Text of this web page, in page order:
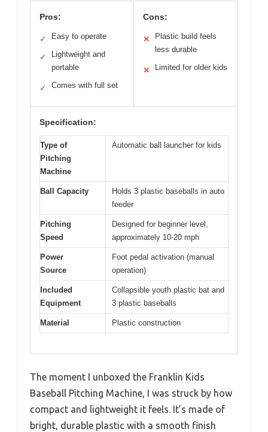
Pros:
✓ Easy to operate
✓
Lightweight and
portable
✓ Comes with full set
Cons:
✕
Plastic build feels
less durable
✕ Limited for older kids
Specification:
Type of
Pitching
Machine
Automatic ball launcher for kids
Ball Capacity
Holds 3 plastic baseballs in auto
feeder
Pitching
Speed
Designed for beginner level,
approximately 10-20 mph
Power
Source
Foot pedal activation (manual
operation)
Included
Equipment
Collapsible youth plastic bat and
3 plastic baseballs
Material Plastic construction
The moment I unboxed the Franklin Kids
Baseball Pitching Machine, I was struck by how
compact and lightweight it feels. It’s made of
bright, durable plastic with a smooth finish